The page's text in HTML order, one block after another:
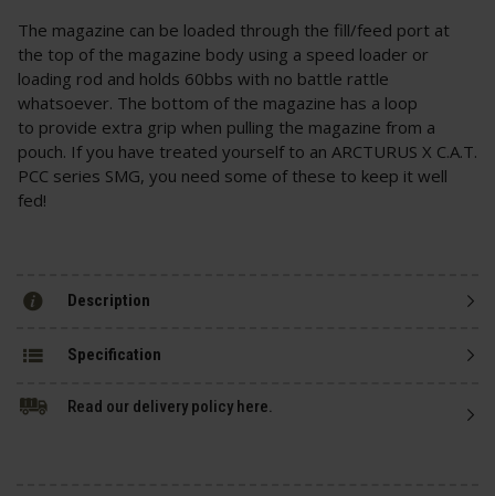
The magazine can be loaded through the fill/feed port at
the top of the magazine body using a speed loader or
loading rod and holds 60bbs with no battle rattle
whatsoever. The bottom of the magazine has a loop
to provide extra grip when pulling the magazine from a
pouch. If you have treated yourself to an ARCTURUS X C.A.T.
PCC series SMG, you need some of these to keep it well
fed!
Description
Specification
Read our delivery policy here.